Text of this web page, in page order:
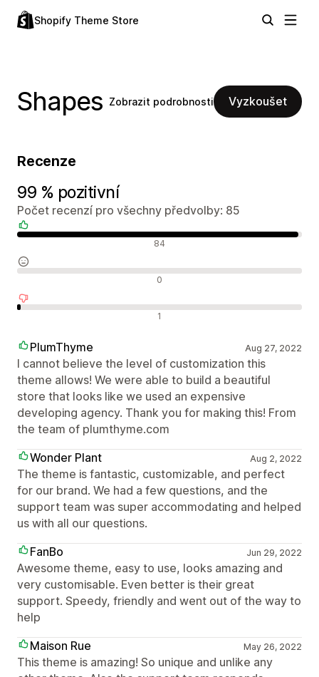
Shopify Theme Store
Shapes Zobrazit podrobnosti Vyzkoušet
Recenze
99 % pozitivní
Počet recenzí pro všechny předvolby: 85
84
0
1
PlumThyme Aug 27, 2022
I cannot believe the level of customization this
theme allows! We were able to build a beautiful
store that looks like we used an expensive
developing agency. Thank you for making this! From
the team of plumthyme.com
Wonder Plant
Aug 2, 2022
The theme is fantastic, customizable, and perfect
for our brand. We had a few questions, and the
support team was super accommodating and helped
us with all our questions.
FanBo
Jun 29, 2022
Awesome theme, easy to use, looks amazing and
very customisable. Even better is their great
support. Speedy, friendly and went out of the way to
help
Maison Rue
May 26, 2022
This theme is amazing! So unique and unlike any